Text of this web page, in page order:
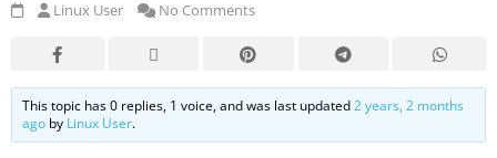
Linux User No Comments
This topic has 0 replies, 1 voice, and was last updated2 years, 2 months
ago by Linux User.